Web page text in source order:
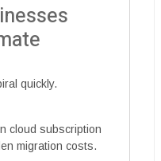
quickly.
cloud subscription
migration costs.